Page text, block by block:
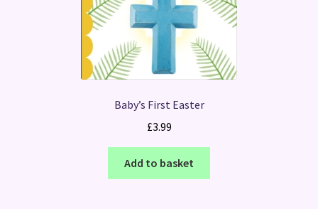
Baby’s First Easter
£3.99
Add to basket